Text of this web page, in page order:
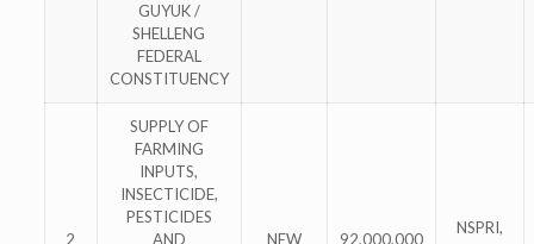
GUYUK /
SHELLENG
FEDERAL
CONSTITUENCY
2
SUPPLY OF
FARMING
INPUTS,
INSECTICIDE,
PESTICIDES
AND
NEW 92,000,000
NSPRI,